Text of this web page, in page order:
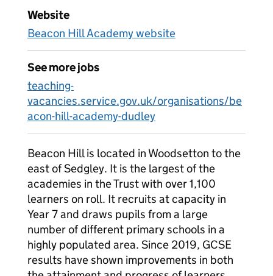
Website
Beacon Hill Academy website
See more jobs
teaching-
vacancies.service.gov.uk/organisations/be
acon-hill-academy-dudley
Beacon Hill is located in Woodsetton to the
east of Sedgley. It is the largest of the
academies in the Trust with over 1,100
learners on roll. It recruits at capacity in
Year 7 and draws pupils from a large
number of different primary schools in a
highly populated area. Since 2019, GCSE
results have shown improvements in both